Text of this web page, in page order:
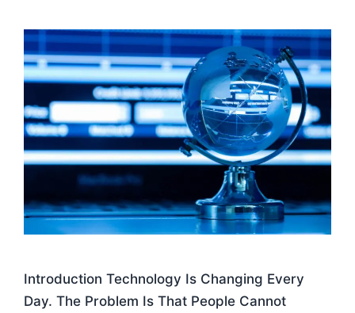
Introduction Technology Is Changing Every
Day. The Problem Is That People Cannot